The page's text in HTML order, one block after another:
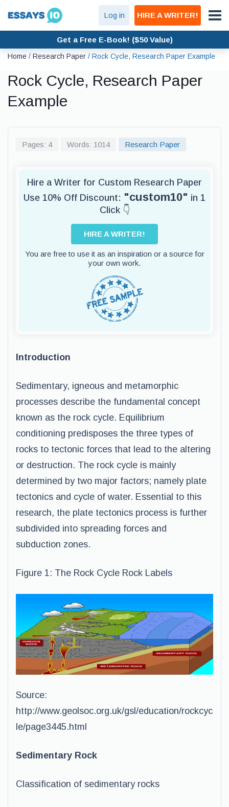
Log in HIRE A WRITER!
Get a Free E-Book! ($50 Value)
Home / Research Paper / Rock Cycle, Research Paper Example
Rock Cycle, Research Paper
Example
Pages: 4 Words: 1014 Research Paper
Hire a Writer for Custom Research Paper
Use 10% Off Discount: "custom10" in 1
Click 👇
HIRE A WRITER!
You are free to use it as an inspiration or a source for
your own work.
Introduction
Sedimentary, igneous and metamorphic
processes describe the fundamental concept
known as the rock cycle. Equilibrium
conditioning predisposes the three types of
rocks to tectonic forces that lead to the altering
or destruction. The rock cycle is mainly
determined by two major factors; namely plate
tectonics and cycle of water. Essential to this
research, the plate tectonics process is further
subdivided into spreading forces and
subduction zones.
Figure 1: The Rock Cycle Rock Labels
Source:
http://www.geolsoc.org.uk/gsl/education/rockcyc
le/page3445.html
Sedimentary Rock
Classification of sedimentary rocks